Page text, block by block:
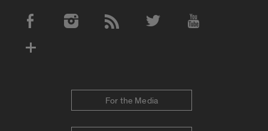
Social Media Accounts
For the Media